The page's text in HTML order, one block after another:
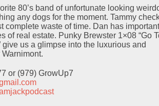
80’s band of unfortunate looking
any dogs for the moment. Tammy
complete waste of time. Dan has
of real estate. Punky Brewster 1×08 “Go
give us a glimpse into the luxurious and
or (979) GrowUp7